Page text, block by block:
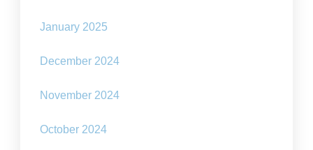
January 2025
December 2024
November 2024
October 2024